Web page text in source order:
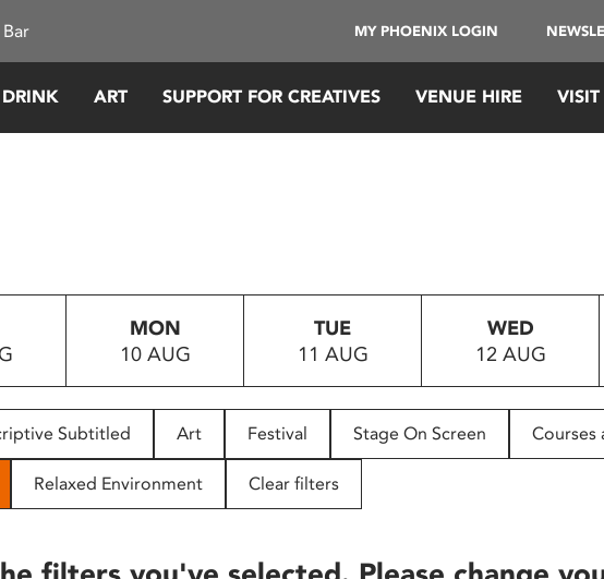
MY PHOENIX LOGIN
ART SUPPORT FOR CREATIVES VENUE HIRE VISIT
MON
10 AUG
TUE
11 AUG
WED
12 AUG
Subtitled Art Festival Stage On Screen Courses
Relaxed Environment Clear filters